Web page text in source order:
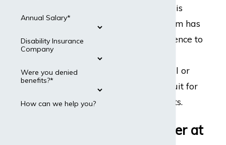
Annual Salary*
Disability Insurance
Company
Were you denied
benefits?*
How can we help you?
insurance claim is
denied? Our team has
the legal experience to
disability appeal or
even file a lawsuit for
disability benefits.
Every lawyer at